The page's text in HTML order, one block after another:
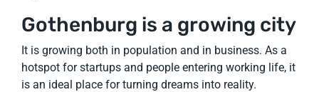
Gothenburg is a growing city
It is growing both in population and in business. As a
hotspot for startups and people entering working life, it
is an ideal place for turning dreams into reality.